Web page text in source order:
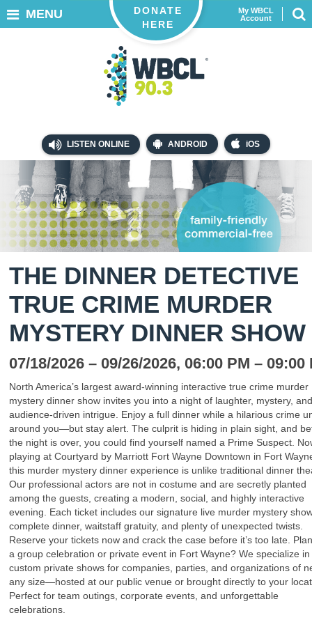
LISTEN ONLINE ANDROID iOS
My WBCL
Account
DONATE
HERE
MENU
THE DINNER DETECTIVE
TRUE CRIME MURDER
MYSTERY DINNER SHOW
07/18/2026 – 09/26/2026, 06:00 PM – 09:00
North America’s largest award-winning interactive true crime murder
mystery dinner show invites you into a night of laughter, mystery, and
audience-driven intrigue. Enjoy a full dinner while a hilarious crime
around you—but stay alert. The culprit is hiding in plain sight, and
the night is over, you could find yourself named a Prime Suspect.
playing at Courtyard by Marriott Fort Wayne Downtown in Fort
this murder mystery dinner experience is unlike traditional dinner
Our professional actors are not in costume and are secretly planted
among the guests, creating a modern, social, and highly interactive
evening. Each ticket includes our signature live murder mystery
complete dinner, waitstaff gratuity, and plenty of unexpected twists.
Reserve your tickets now and crack the case before it’s too late.
a group celebration or private event in Fort Wayne? We specialize in
custom private shows for companies, parties, and organizations of
any size—hosted at our public venue or brought directly to your
Perfect for team outings, corporate events, and unforgettable
celebrations.